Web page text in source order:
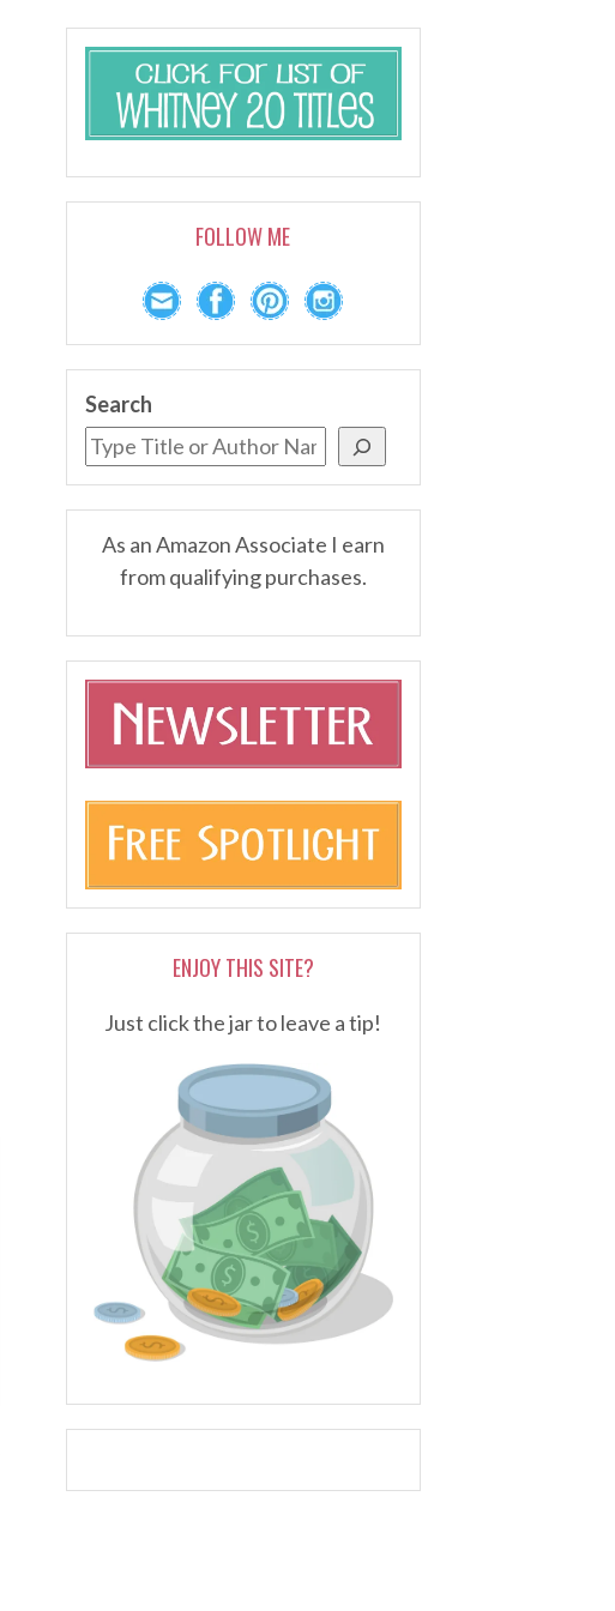
FOLLOW ME
Search
As an Amazon Associate I earn
from qualifying purchases.
ENJOY THIS SITE?
Just click the jar to leave a tip!